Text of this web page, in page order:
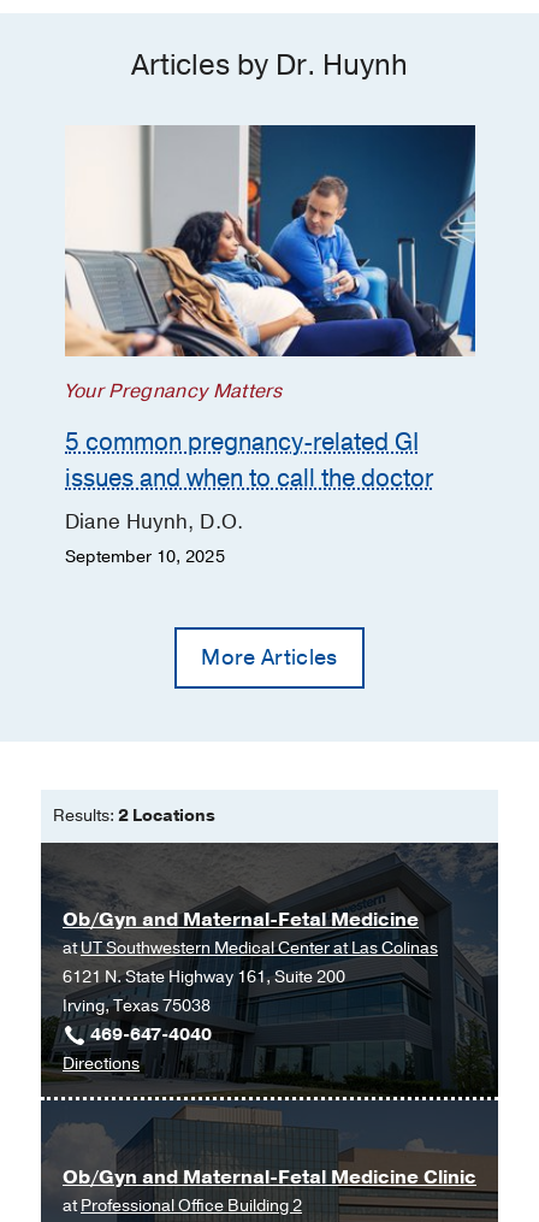
Articles by Dr. Huynh
Your Pregnancy Matters
5 common pregnancy-related GI
issues and when to call the doctor
Diane Huynh, D.O.
September 10, 2025
More Articles
Results: 2 Locations
Ob/Gyn and Maternal-Fetal Medicine
atUT Southwestern Medical Center at Las Colinas
6121 N. State Highway 161, Suite 200
Irving, Texas 75038
469-647-4040
Directionsto
Ob/Gyn
and
Maternal-
Fetal
Medicine
Ob/Gyn and Maternal-Fetal Medicine Clinic
atProfessional Office Building 2